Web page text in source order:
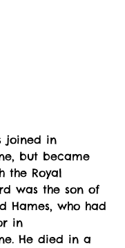
joined in
but became
the Royal
was the son of
Hames, who had
in
He died in a